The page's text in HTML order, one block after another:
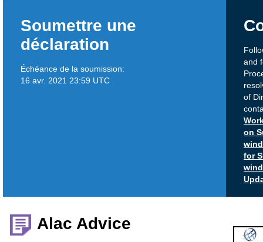
Soumettre une
déclaration
Échéance de la soumission:
16 avr. 2021 23:59 UTC
and
of
on
for
Alac Advice